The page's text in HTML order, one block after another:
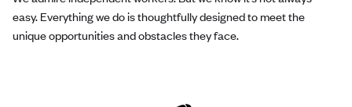
easy. Everything we do is thoughtfully designed to meet the
unique opportunities and obstacles they face.